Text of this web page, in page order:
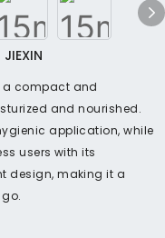
a compact and
and nourished.
application, while
users with its
design, making it a